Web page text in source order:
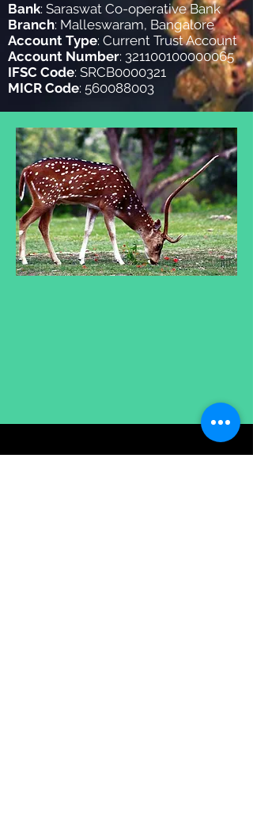
Bank: Saraswat Co-operative Bank
Branch: Malleswaram, Bangalore
Account Type: Current Trust Account
Account Number: 321100100000065
IFSC Code: SRCB0000321
MICR Code: 560088003